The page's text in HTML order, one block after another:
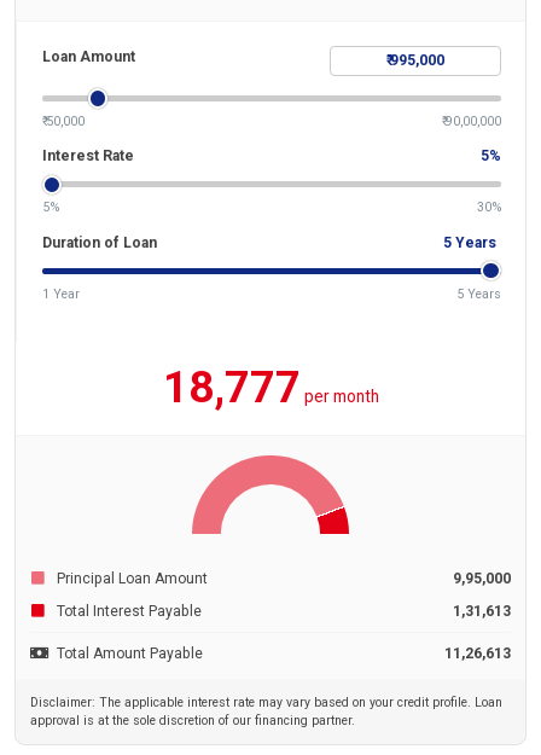
18,777 per month
Principal Loan Amount
9,95,000
Total Interest Payable
1,31,613
Total Amount Payable 11,26,613
Disclaimer: The applicable interest rate may vary based on your credit profile. Loan
approval is at the sole discretion of our financing partner.
Loan Amount
₹ 50,000 ₹ 90,00,000
Interest Rate 5%
5% 30%
Duration of Loan 5 Years
1 Year 5 Years